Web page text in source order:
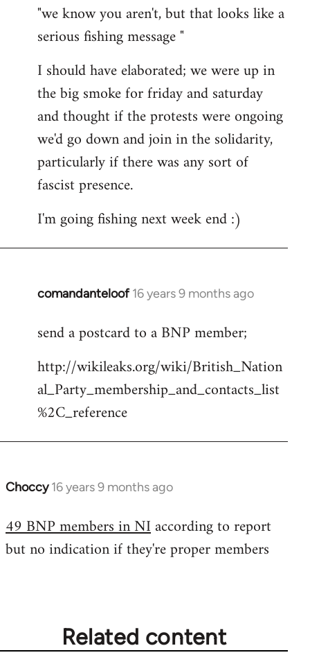
to
Welcome
libcom.org
"we know you aren't, but that looks like a
serious fishing message "
I should have elaborated; we were up in
the big smoke for friday and saturday
and thought if the protests were ongoing
we'd go down and join in the solidarity,
particularly if there was any sort of
fascist presence.
I'm going fishing next week end :)
comandanteloof 16 years 9 months ago
In
to
by
libcom.org
send a postcard to a BNP member;
http://wikileaks.org/wiki/British_Nation
al_Party_membership_and_contacts_list
%2C_reference
Choccy 16 years 9 months ago
In
to
Welcome
49 BNP members in NIaccording to report
but no indication if they're proper members
Related content